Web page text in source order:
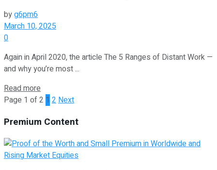
byg6pm6
March 10, 2025
0
Again in April 2020, the article The 5 Ranges of Distant Work —
and why you’re most ...
Read more
Page 1 of 2 1 2Next
Premium Content